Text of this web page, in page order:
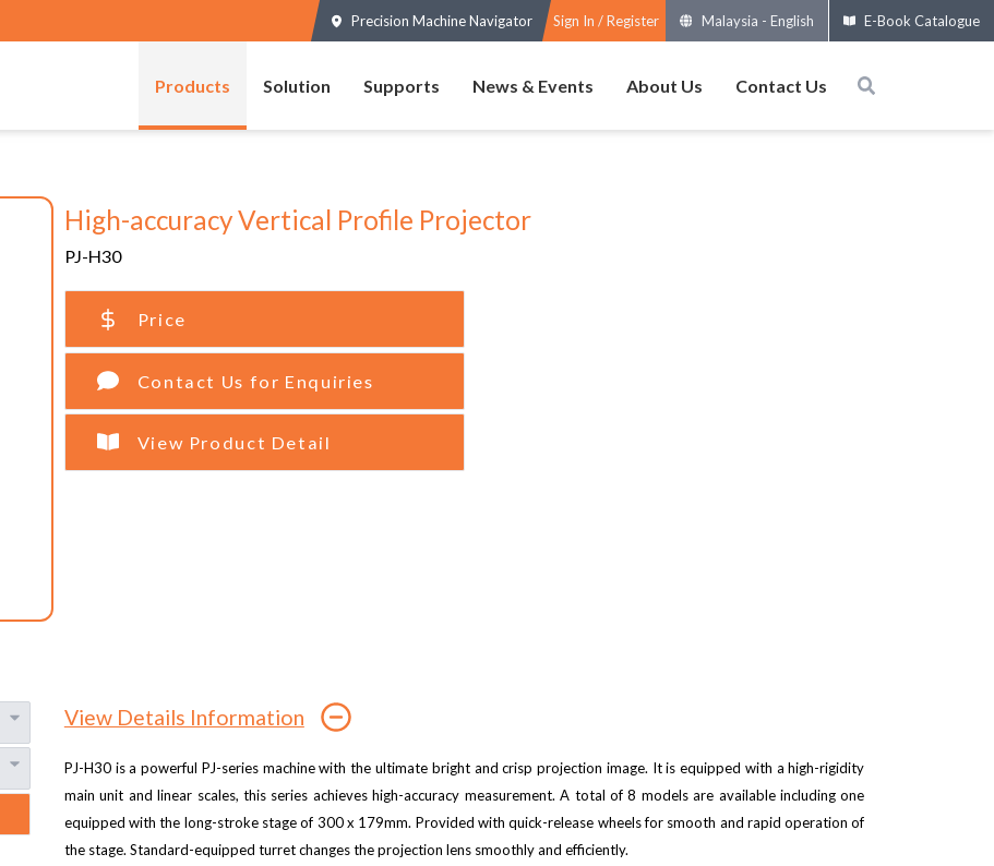
Precision Machine Navigator Sign In / Register Malaysia - English E-Book Catalogue
Products Solution Supports News & Events About Us Contact Us
High-accuracy Vertical Profile Projector
PJ-H30
Price
Contact Us for Enquiries
View Product Detail
View Details Information
PJ-H30 is a powerful PJ-series machine with the ultimate bright and crisp projection image. It is equipped with a high-rigidity
main unit and linear scales, this series achieves high-accuracy measurement. A total of 8 models are available including one
equipped with the long-stroke stage of 300 x 179mm. Provided with quick-release wheels for smooth and rapid operation of
the stage. Standard-equipped turret changes the projection lens smoothly and efficiently.